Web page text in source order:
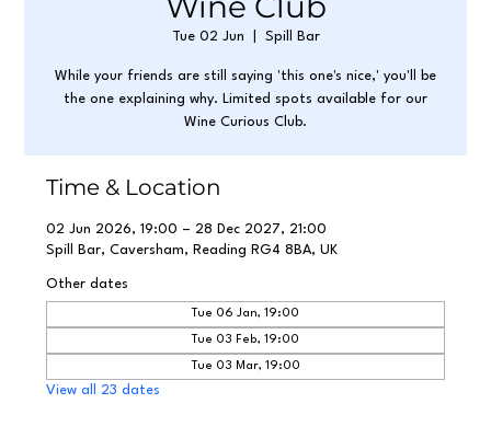
Tue 02 Jun Spill Bar
While your friends are still saying 'this one's nice,' you'll be
the one explaining why. Limited spots available for our
Wine Curious Club.
Time & Location
02 Jun 2026, 19:00 – 28 Dec 2027, 21:00
Spill Bar, Caversham, Reading RG4 8BA, UK
Other dates
Tue 06 Jan, 19:00
Tue 03 Feb, 19:00
Tue 03 Mar, 19:00
View all 23 dates